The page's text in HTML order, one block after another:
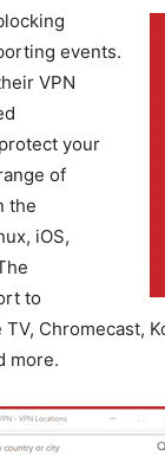
events.
VPN
your
of
the
iOS,
to
Chromecast,
more.